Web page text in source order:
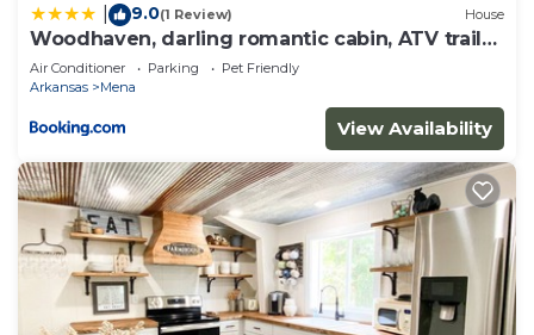
9.0(1 Review) House
Woodhaven, darling romantic cabin, ATV trails,
Mena, AR
Air Conditioner Parking
Pet Friendly
Arkansas
Mena
View Availability